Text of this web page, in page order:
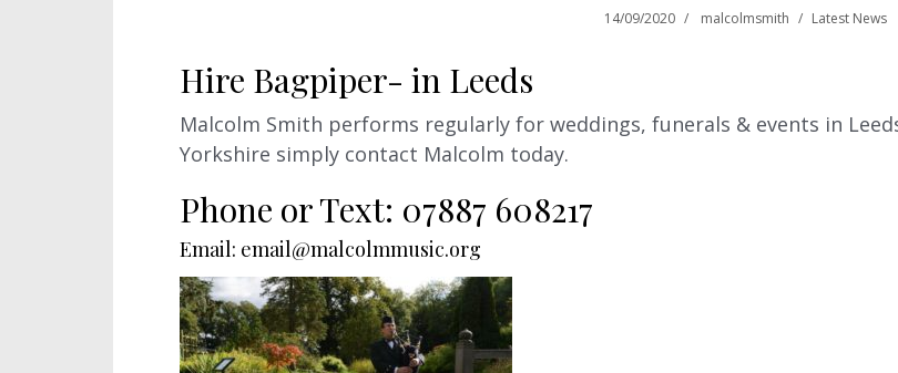
14/09/2020 malcolmsmith Latest News
Hire Bagpiper- in Leeds
Malcolm Smith performs regularly for weddings, funerals & events in
Yorkshire simply contact Malcolm today.
Phone or Text: 07887 608217
Email: email@malcolmmusic.org